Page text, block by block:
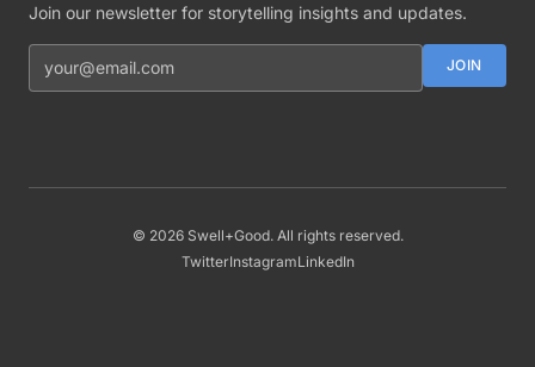
Join our newsletter for storytelling insights and updates.
Email address JOIN
© 2026Swell+Good. All rights reserved.
TwitterInstagramLinkedIn